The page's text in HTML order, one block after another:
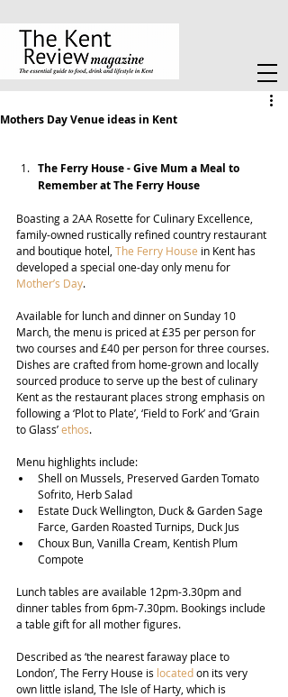
Mothers Day Venue ideas in Kent
The Ferry House - Give Mum a Meal to
Remember at The Ferry House
Boasting a 2AA Rosette for Culinary Excellence,
family-owned rustically refined country restaurant
and boutique hotel, The Ferry House in Kent has
developed a special one-day only menu for
Mother’s Day.
Available for lunch and dinner on Sunday 10
March, the menu is priced at £35 per person for
two courses and £40 per person for three courses.
Dishes are crafted from home-grown and locally
sourced produce to serve up the best of culinary
Kent as the restaurant places strong emphasis on
following a ‘Plot to Plate’, ‘Field to Fork’ and ‘Grain
to Glass’ ethos.
Menu highlights include:
Shell on Mussels, Preserved Garden Tomato
Sofrito, Herb Salad
Estate Duck Wellington, Duck & Garden Sage
Farce, Garden Roasted Turnips, Duck Jus
Choux Bun, Vanilla Cream, Kentish Plum
Compote
Lunch tables are available 12pm-3.30pm and
dinner tables from 6pm-7.30pm. Bookings include
a table gift for all mother figures.
Described as ‘the nearest faraway place to
London’, The Ferry House is located on its very
own little island, The Isle of Harty, which is